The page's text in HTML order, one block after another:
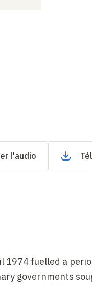
l'audio
1974 fuelled a
governments